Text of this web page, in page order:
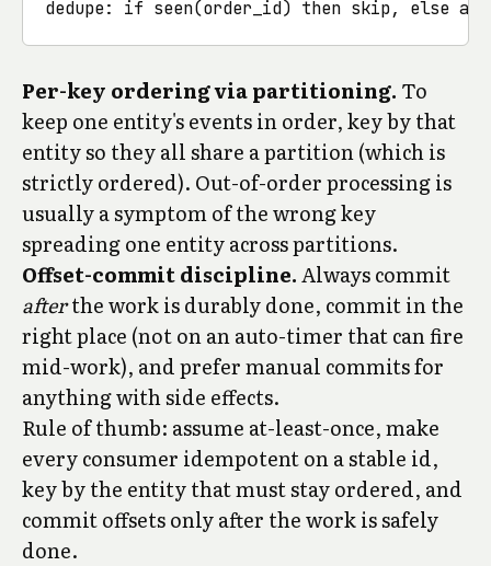
Per-key ordering via partitioning. To
keep one entity's events in order, key by that
entity so they all share a partition (which is
strictly ordered). Out-of-order processing is
usually a symptom of the wrong key
spreading one entity across partitions.
Offset-commit discipline.Always commit
afterthe work is durably done, commit in the
right place (not on an auto-timer that can fire
mid-work), and prefer manual commits for
anything with side effects.
Rule of thumb: assume at-least-once, make
every consumer idempotent on a stable id,
key by the entity that must stay ordered, and
commit offsets only after the work is safely
done.